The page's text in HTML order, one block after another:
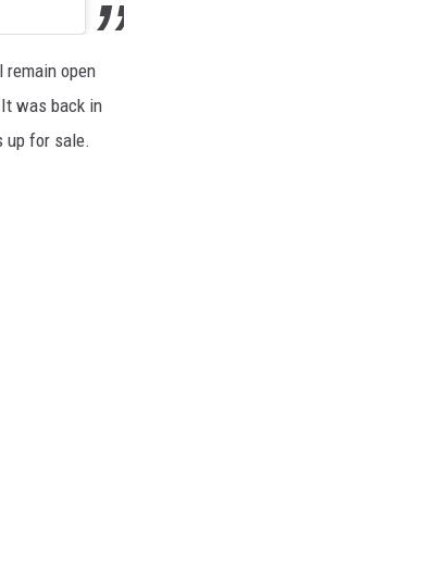
open
was back in
up for sale.